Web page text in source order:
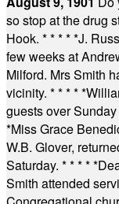
so stop at the drug
Hook. * * * * *J.
few weeks at
Milford. Mrs Smith
vicinity. * * * * *
guests over
*Miss Grace
W.B. Glover,
Saturday. * * * * *
Smith attended